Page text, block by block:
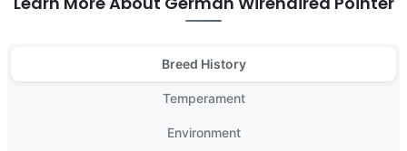
Breed History
Temperament
Environment